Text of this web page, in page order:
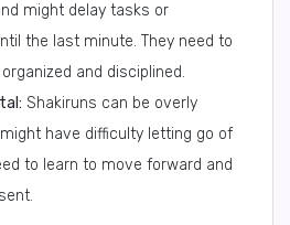
might delay tasks or
the last minute. They need to
and disciplined.
Shakiruns can be overly
have difficulty letting go of
to learn to move forward and